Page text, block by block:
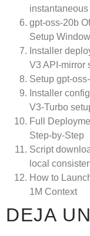
gpt-oss-20b
Setup
Installer
V3 API-mirror
Setup gpt-
Installer
V3-Turbo
Full
Step-by-Step
Script
local
How to
1M Context
DEJA